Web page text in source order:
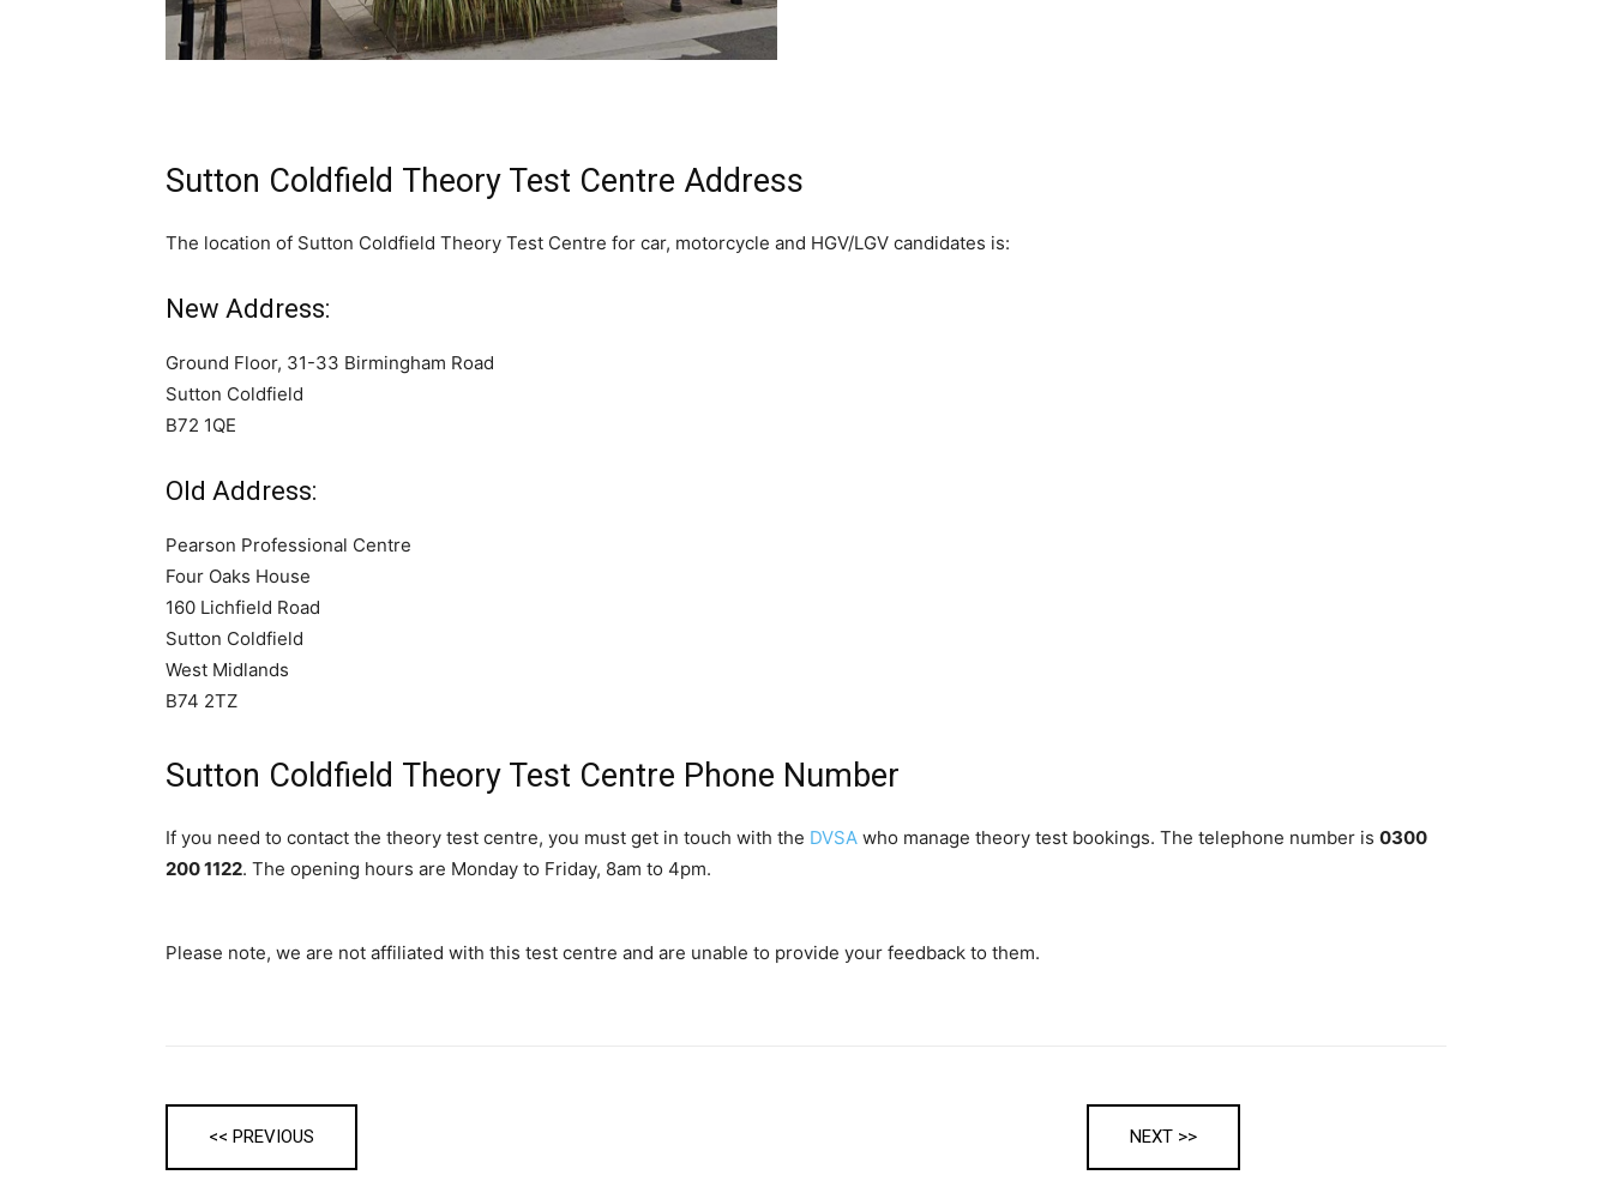
Sutton Coldfield Theory Test Centre Address
The location of Sutton Coldfield Theory Test Centre for car, motorcycle and HGV/LGV candidates is:
New Address:
Ground Floor, 31-33 Birmingham Road
Sutton Coldfield
B72 1QE
Old Address:
Pearson Professional Centre
Four Oaks House
160 Lichfield Road
Sutton Coldfield
West Midlands
B74 2TZ
Sutton Coldfield Theory Test Centre Phone Number
If you need to contact the theory test centre, you must get in touch with the DVSA who manage theory test bookings. The telephone number is 0300
200 1122. The opening hours are Monday to Friday, 8am to 4pm.
Please note, we are not affiliated with this test centre and are unable to provide your feedback to them.
<< PREVIOUS NEXT >>